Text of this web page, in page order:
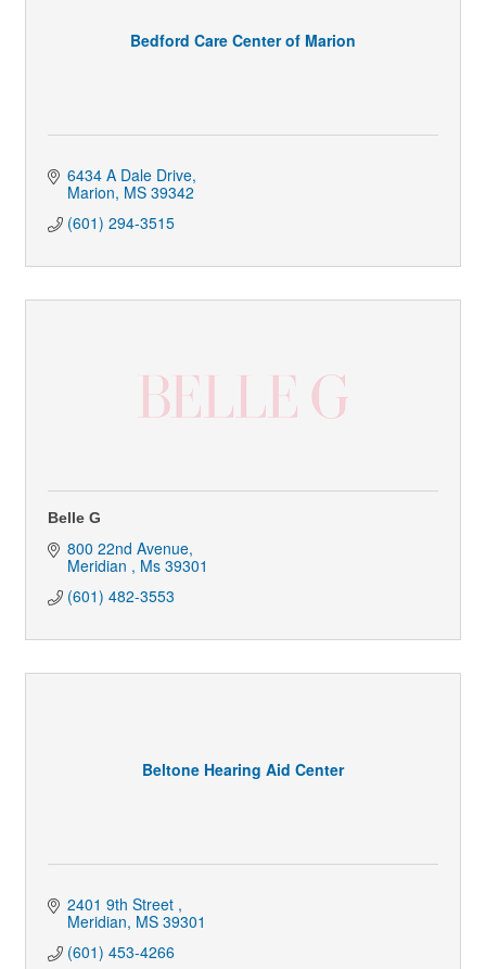
Bedford Care Center of Marion
6434 A Dale Drive
Marion MS 39342
(601) 294-3515
Belle G
800 22nd Avenue
Meridian
Ms 39301
(601) 482-3553
Beltone Hearing Aid Center
2401 9th Street
Meridian MS 39301
(601) 453-4266